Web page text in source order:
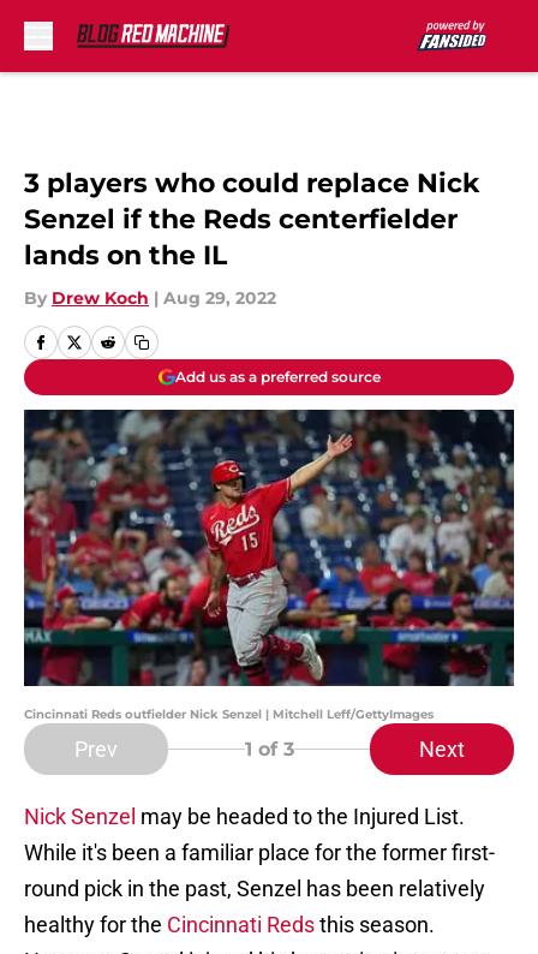
3 players who could replace Nick
Senzel if the Reds centerfielder
lands on the IL
By Drew Koch | Aug 29, 2022
Add us as a preferred source
Cincinnati Reds outfielder Nick Senzel | Mitchell Leff/GettyImages
Prev 1 of 3 Next
Nick Senzel may be headed to the Injured List.
While it's been a familiar place for the former first-
round pick in the past, Senzel has been relatively
healthy for the Cincinnati Redsthis season.